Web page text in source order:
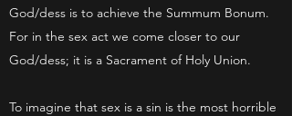
God/dess is to achieve the Summum Bonum.
For in the sex act we come closer to our
God/dess; it is a Sacrament of Holy Union.
To imagine that sex is a sin is the most horrible